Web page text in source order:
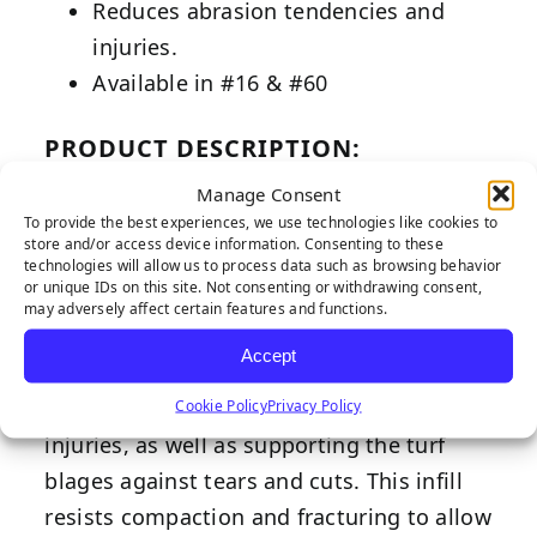
Manage Consent
To provide the best experiences, we use technologies like cookies to
store and/or access device information. Consenting to these
technologies will allow us to process data such as browsing behavior
or unique IDs on this site. Not consenting or withdrawing consent,
may adversely affect certain features and functions.
Accept
Cookie PolicyPrivacy Policy
Reduces abrasion tendencies and
injuries.
Available in #16 & #60
PRODUCT DESCRIPTION:
Our silica sand infill is designed to
support significant on-field heat
reduction, making this ideal for any
installation. The combination of round
and sub-round particle shapes allow the
sand to move when in contact to aid in
reducing abrasion tendencies and
injuries, as well as supporting the turf
blages against tears and cuts. This infill
resists compaction and fracturing to allow